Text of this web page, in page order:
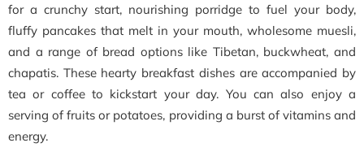
for a crunchy start, nourishing porridge to fuel your body,
fluffy pancakes that melt in your mouth, wholesome muesli,
and a range of bread options like Tibetan, buckwheat, and
chapatis. These hearty breakfast dishes are accompanied by
tea or coffee to kickstart your day. You can also enjoy a
serving of fruits or potatoes, providing a burst of vitamins and
energy.